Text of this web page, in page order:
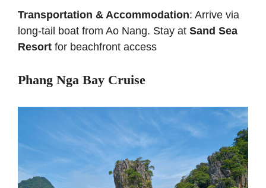
Transportation & Accommodation: Arrive via
long-tail boat from Ao Nang. Stay at Sand Sea
Resort for beachfront access
Phang Nga Bay Cruise